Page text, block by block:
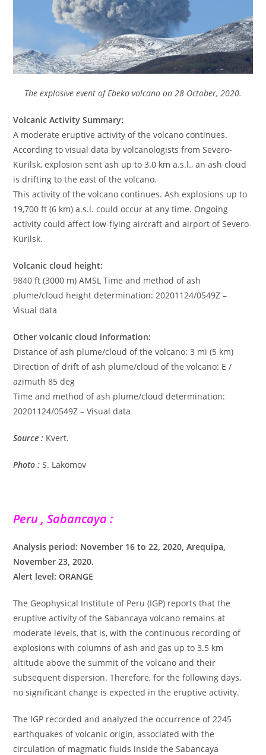
The explosive event of Ebeko volcano on 28 October, 2020.
Volcanic Activity Summary:
A moderate eruptive activity of the volcano continues.
According to visual data by volcanologists from Severo-
Kurilsk, explosion sent ash up to 3.0 km a.s.l., an ash cloud
is drifting to the east of the volcano.
This activity of the volcano continues. Ash explosions up to
19,700 ft (6 km) a.s.l. could occur at any time. Ongoing
activity could affect low-flying aircraft and airport of Severo-
Kurilsk.
Volcanic cloud height:
9840 ft (3000 m) AMSL Time and method of ash
plume/cloud height determination: 20201124/0549Z –
Visual data
Other volcanic cloud information:
Distance of ash plume/cloud of the volcano: 3 mi (5 km)
Direction of drift of ash plume/cloud of the volcano: E /
azimuth 85 deg
Time and method of ash plume/cloud determination:
20201124/0549Z – Visual data
Source : Kvert.
Photo : S. Lakomov
Peru , Sabancaya :
Analysis period: November 16 to 22, 2020, Arequipa,
November 23, 2020.
Alert level: ORANGE
The Geophysical Institute of Peru (IGP) reports that the
eruptive activity of the Sabancaya volcano remains at
moderate levels, that is, with the continuous recording of
explosions with columns of ash and gas up to 3.5 km
altitude above the summit of the volcano and their
subsequent dispersion. Therefore, for the following days,
no significant change is expected in the eruptive activity.
The IGP recorded and analyzed the occurrence of 2245
earthquakes of volcanic origin, associated with the
circulation of magmatic fluids inside the Sabancaya